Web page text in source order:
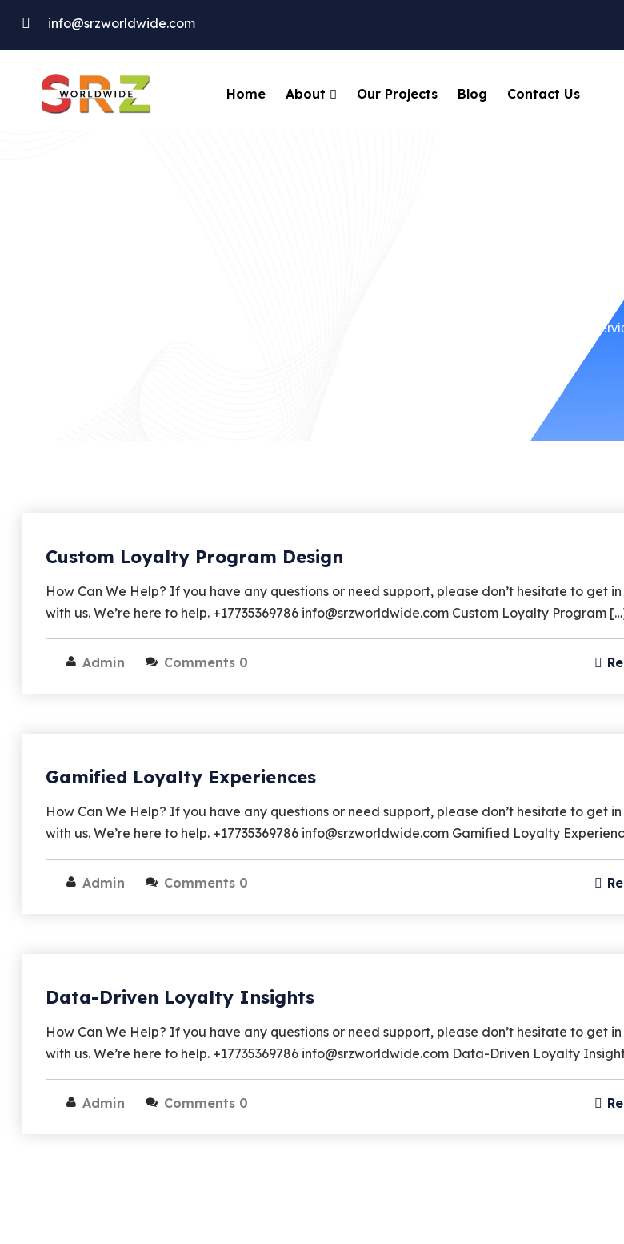
info@srzworldwide.com
Home About Our Projects Blog Contact Us
Services
Custom Loyalty Program Design
How Can We Help? If you have any questions or need support, please don’t hesitate to get
with us. We’re here to help. +17735369786 info@srzworldwide.com Custom Loyalty Program
Admin Comments 0
Gamified Loyalty Experiences
How Can We Help? If you have any questions or need support, please don’t hesitate to get
with us. We’re here to help. +17735369786 info@srzworldwide.com Gamified Loyalty
Admin Comments 0
Data-Driven Loyalty Insights
How Can We Help? If you have any questions or need support, please don’t hesitate to get
with us. We’re here to help. +17735369786 info@srzworldwide.com Data-Driven Loyalty
Admin Comments 0